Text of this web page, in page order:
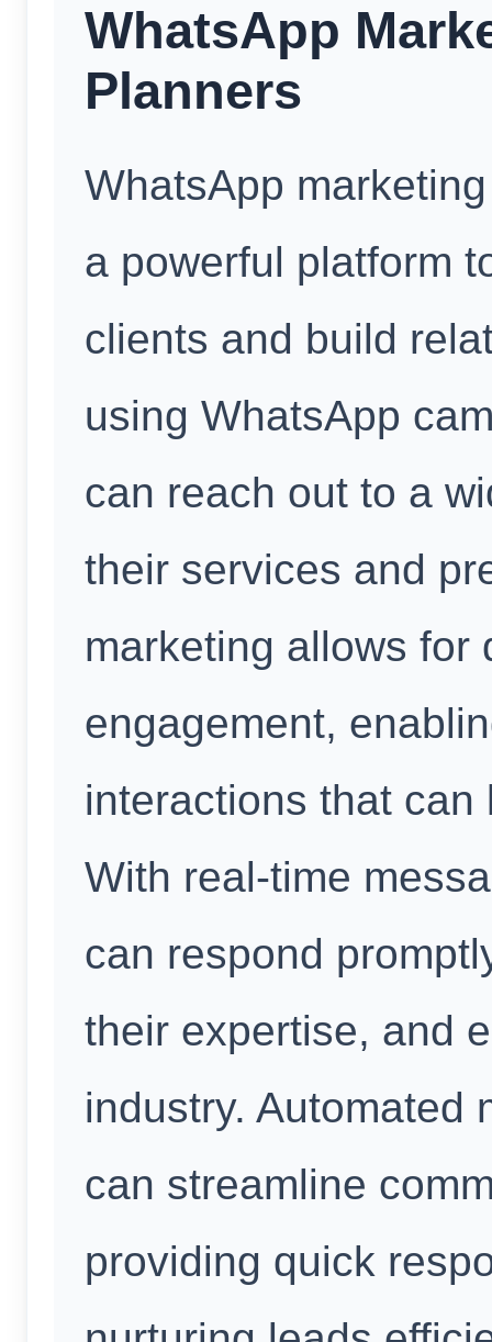
WhatsApp
Planners
WhatsApp
a powerful platform
clients and build
using WhatsApp
can reach out to a
their services and
marketing allows for
engagement,
interactions that
With real-time
can respond
their expertise, and
industry. Automated
can streamline
providing quick